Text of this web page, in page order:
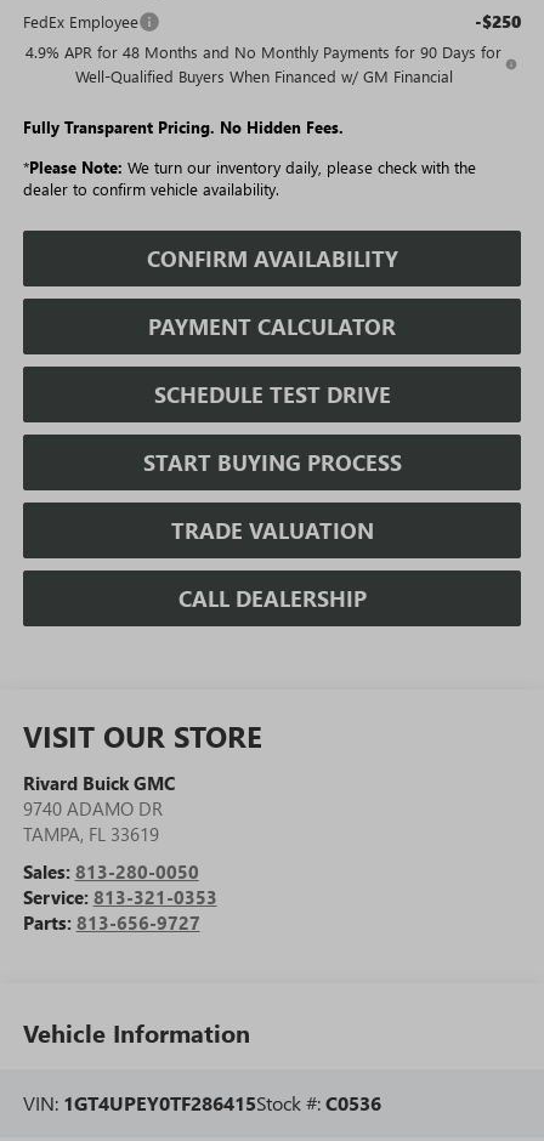
FedEx Employee -$250
4.9% APR for 48 Months and No Monthly Payments for 90 Days for
Well-Qualified Buyers When Financed w/ GM Financial
Fully Transparent Pricing. No Hidden Fees.
*Please Note: We turn our inventory daily, please check with the
dealer to confirm vehicle availability.
CONFIRM AVAILABILITY
PAYMENT CALCULATOR
SCHEDULE TEST DRIVE
START BUYING PROCESS
TRADE VALUATION
CALL DEALERSHIP
VISIT OUR STORE
Rivard Buick GMC
9740 ADAMO DR
TAMPA, FL 33619
Sales: 813-280-0050
Service: 813-321-0353
Parts: 813-656-9727
Vehicle Information
VIN: 1GT4UPEY0TF286415Stock #:C0536